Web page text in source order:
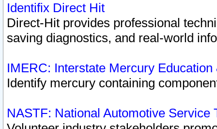
Identifix Direct Hit
Direct-Hit provides professional
saving diagnostics, and real-world
IMERC: Interstate Mercury
Identify mercury containing
NASTF: National Automotive Service